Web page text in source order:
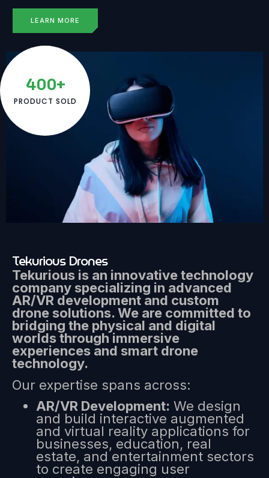
400+
PRODUCT SOLD
LEARN MORE
Tekurious Drones
Tekurious is an innovative technology
company specializing in advanced
AR/VR development and custom
drone solutions. We are committed to
bridging the physical and digital
worlds through immersive
experiences and smart drone
technology.
Our expertise spans across:
AR/VR Development: We design
and build interactive augmented
and virtual reality applications for
businesses, education, real
estate, and entertainment sectors
to create engaging user